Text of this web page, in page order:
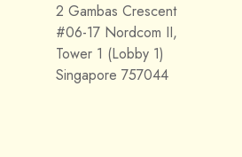
2 Gambas Crescent
#06-17 Nordcom II,
Tower 1 (Lobby 1)
Singapore 757044